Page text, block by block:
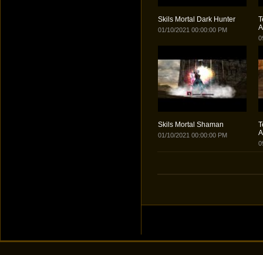
Skils Mortal Dark Hunter
01/10/2021 00:00:00 PM
Skils Mortal Shaman
01/10/2021 00:00:00 PM